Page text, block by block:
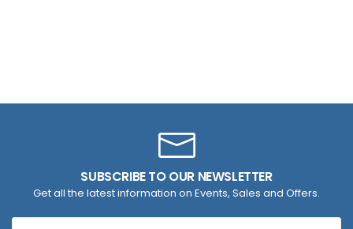
SUBSCRIBE TO OUR NEWSLETTER
Get all the latest information on Events, Sales and Offers.